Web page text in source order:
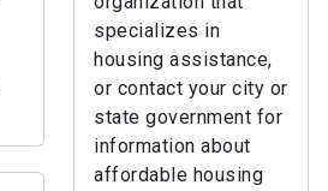
specializes in
housing assistance,
or contact your city or
state government for
information about
affordable housing